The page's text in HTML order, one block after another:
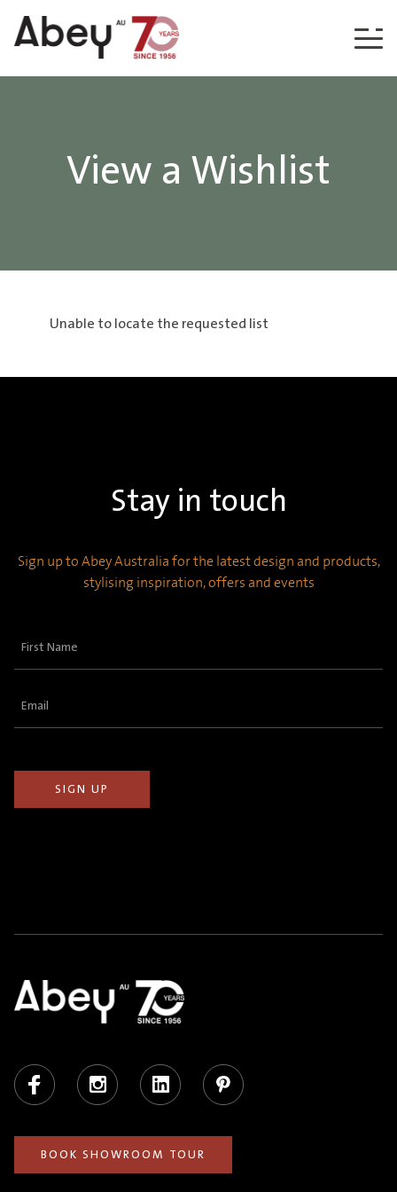
Skip to content
View a Wishlist
Unable to locate the requested list
Stay in touch
Sign up to Abey Australia for the latest design and products,
stylising inspiration, offers and events
First
Email
Facebook Instagram LinkedIn Pinterest
BOOK SHOWROOM TOUR